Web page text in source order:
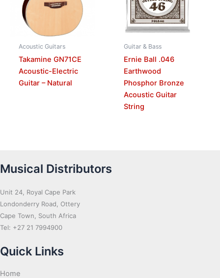
Acoustic Guitars
Takamine GN71CE
Acoustic-Electric
Guitar – Natural
Guitar & Bass
Ernie Ball .046
Earthwood
Phosphor Bronze
Acoustic Guitar
String
Musical Distributors
Unit 24, Royal Cape Park
Londonderry Road, Ottery
Cape Town, South Africa
Tel: +27 21 7994900
Quick Links
Home